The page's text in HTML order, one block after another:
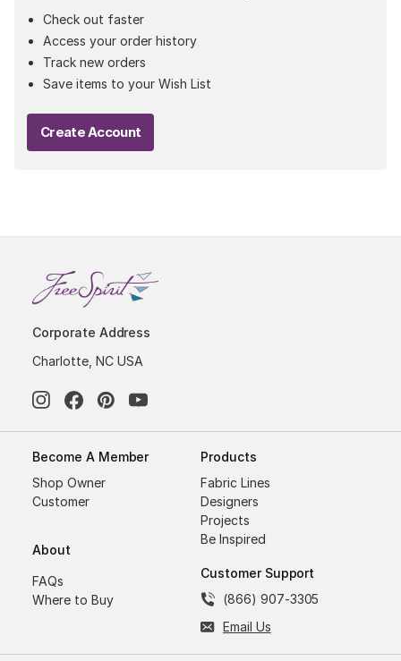
Check out faster
Access your order history
Track new orders
Save items to your Wish List
Create Account
Corporate Address
Charlotte, NC USA
Become A Member
Shop Owner
Customer
About
FAQs
Where to Buy
Products
Fabric Lines
Designers
Projects
Be Inspired
Customer Support
(866) 907-3305
Email Us